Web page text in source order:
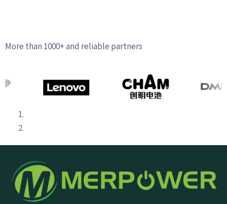
More than 1000+ and reliable partners